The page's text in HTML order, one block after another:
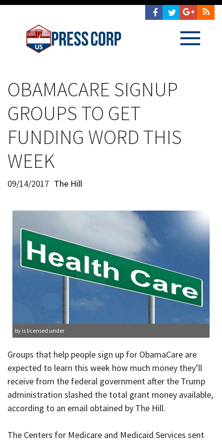
OBAMACARE SIGNUP
GROUPS TO GET
FUNDING WORD THIS
WEEK
09/14/2017 The Hill
by is licensed under
Groups that help people sign up for ObamaCare are
expected to learn this week how much money they’ll
receive from the federal government after the Trump
administration slashed the total grant money available,
according to an email obtained by The Hill.
The Centers for Medicare and Medicaid Services sent